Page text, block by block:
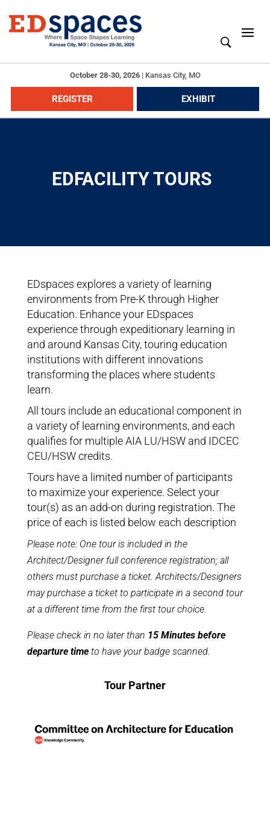
October 28-30, 2026| Kansas City, MO
REGISTER EXHIBIT
EDFACILITY TOURS
EDspaces explores a variety of learning
environments from Pre-K through Higher
Education. Enhance your EDspaces
experience through expeditionary learning in
and around Kansas City, touring education
institutions with different innovations
transforming the places where students
learn.
All tours include an educational component in
a variety of learning environments, and each
qualifies for multiple AIA LU/HSW and IDCEC
CEU/HSW credits.
Tours have a limited number of participants
to maximize your experience. Select your
tour(s) as an add-on during registration. The
price of each is listed below each description
Please note: One tour is included in the
Architect/Designer full conference registration; all
others must purchase a ticket. Architects/Designers
may purchase a ticket to participate in a second tour
at a different time from the first tour choice.
Please check in no later than 15 Minutes before
departure timeto have your badge scanned.
Tour Partner